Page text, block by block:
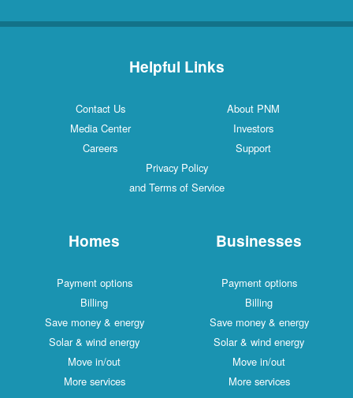
Helpful Links
Contact Us
About PNM
Media Center
Investors
Careers
Support
Privacy Policy
and Terms of Service
Homes
Payment options
Billing
Save money & energy
Solar & wind energy
Move in/out
More services
Businesses
Payment options
Billing
Save money & energy
Solar & wind energy
Move in/out
More services